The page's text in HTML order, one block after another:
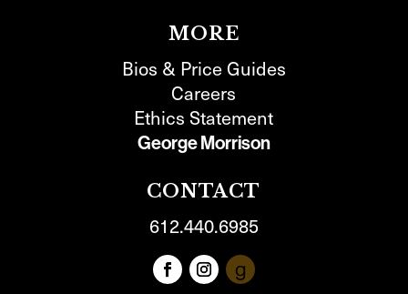
MORE
Bios & Price Guides
Careers
Ethics Statement
George Morrison
CONTACT
612.440.6985